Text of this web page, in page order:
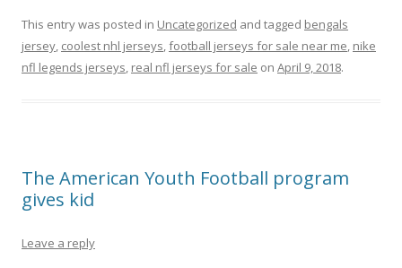
This entry was posted in Uncategorized and tagged bengals
jersey, coolest nhl jerseys,football jerseys for sale near me, nike
nfl legends jerseys, real nfl jerseys for sale on April 9, 2018.
The American Youth Football program
gives kid
Leave a reply